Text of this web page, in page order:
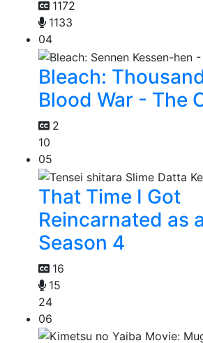
1172
1133
04
Bleach:
Blood War - The
2
10
05
That Time I Got
Reincarnated as
Season 4
16
15
24
06